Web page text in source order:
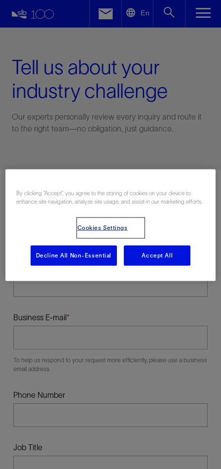
En
Tell us about your
industry challenge
Our experts personally review every inquiry and route it
to the right team—no obligation, just guidance.
Last Name
Business E-mail
To help us respond to your request more efficiently, please use a business
email address.
Phone Number
Job Title
Facebook
By clicking “Accept”, you agree to the storing of cookies on your device to
enhance site navigation, analyze site usage, and assist in our marketing efforts.
Cookies Settings
Decline All Non-Essential Accept All